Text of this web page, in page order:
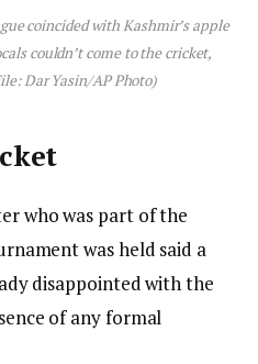
coincided with Kashmir’s apple
couldn’t come to the cricket,
Dar Yasin/AP Photo)
who was part of the
was held said a
disappointed with the
of any formal